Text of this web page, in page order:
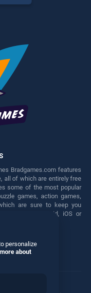
Bradgames.com features
all of which are entirely free
some of the most popular
games, action games,
are sure to keep you
on any Android, iOS or
personalize
about